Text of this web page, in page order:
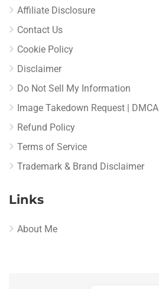
Affiliate Disclosure
Contact Us
Cookie Policy
Disclaimer
Do Not Sell My Information
Image Takedown Request | DMCA
Refund Policy
Terms of Service
Trademark & Brand Disclaimer
Links
About Me